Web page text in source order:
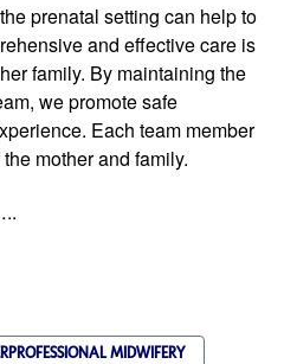
prenatal setting can help to
and effective care is
family. By maintaining the
we promote safe
Each team member
mother and family.
MIDWIFERY